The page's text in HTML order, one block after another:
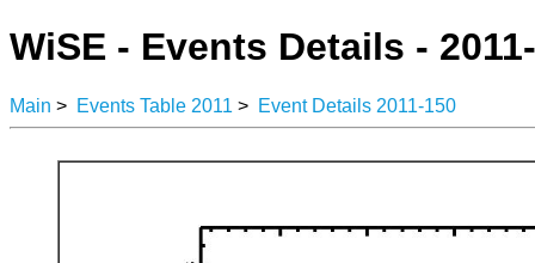
WiSE - Events Details -
Main > Events Table 2011 > Event Details 2011-150